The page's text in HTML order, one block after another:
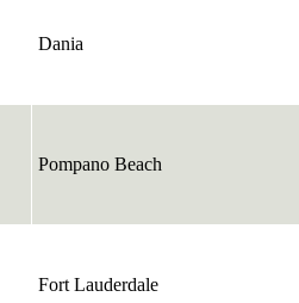
Dania
Pompano Beach
Fort Lauderdale